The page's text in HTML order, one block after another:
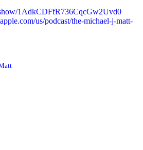
1AdkCDFfR736CqcGw2Uvd0
us/podcast/the-michael-j-matt-